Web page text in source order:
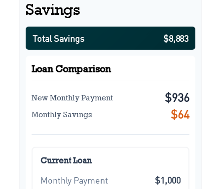
Savings
Total Savings $8,883
Loan Comparison
New Monthly Payment $936
Monthly Savings $64
Current Loan
Monthly Payment
$1,000